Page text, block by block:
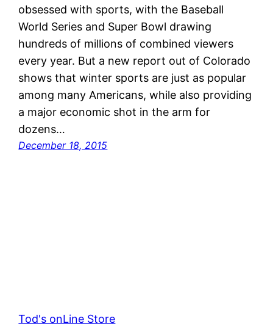
obsessed with sports, with the Baseball
World Series and Super Bowl drawing
hundreds of millions of combined viewers
every year. But a new report out of Colorado
shows that winter sports are just as popular
among many Americans, while also providing
a major economic shot in the arm for
dozens…
December 18, 2015
Tod's onLine Store